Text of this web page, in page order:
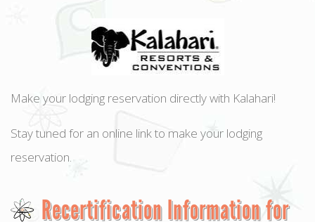
Make your lodging reservation directly with Kalahari!
Stay tuned for an online link to make your lodging
reservation.
Recertification Information for